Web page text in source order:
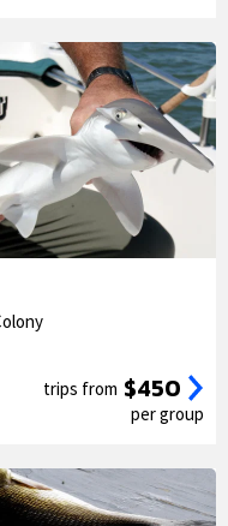
trips from $450
per group